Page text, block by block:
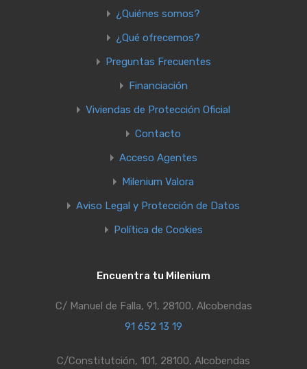
¿Quiénes somos?
¿Qué ofrecemos?
Preguntas Frecuentes
Financiación
Viviendas de Protección Oficial
Contacto
Acceso Agentes
Milenium Valora
Aviso Legal y Protección de Datos
Política de Cookies
Encuentra tu Milenium
C/ Manuel de Falla, 91, 28100, Alcobendas
91 652 13 19
C/Constitutción, 101, 28100, Alcobendas